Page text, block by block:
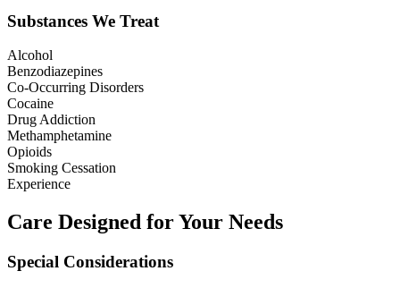
Substances We Treat
Alcohol
Benzodiazepines
Co-Occurring Disorders
Cocaine
Drug Addiction
Methamphetamine
Opioids
Smoking Cessation
Experience
Care Designed for Your Needs
Special Considerations